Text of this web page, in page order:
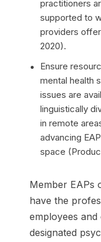
practitioners
supported to
providers
2020).
Ensure
mental health
issues are
linguistically
in remote
advancing
space
Member EAPs
have the
employees
designated